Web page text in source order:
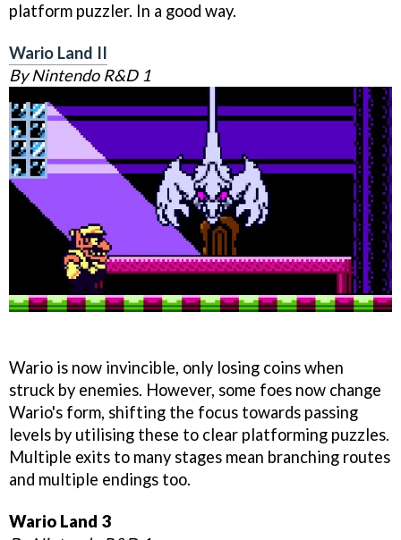
platform puzzler. In a good way.
Wario Land II
By Nintendo R&D 1
Wario is now invincible, only losing coins when
struck by enemies. However, some foes now change
Wario's form, shifting the focus towards passing
levels by utilising these to clear platforming puzzles.
Multiple exits to many stages mean branching routes
and multiple endings too.
Wario Land 3